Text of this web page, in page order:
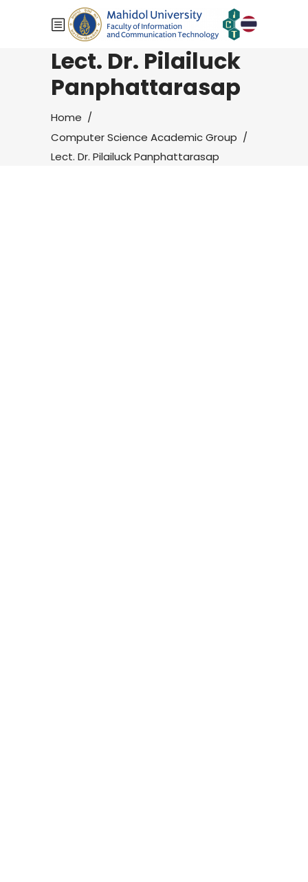
Lect. Dr. Pilailuck
Panphattarasap
Home /
Computer Science Academic Group /
Lect. Dr. Pilailuck Panphattarasap